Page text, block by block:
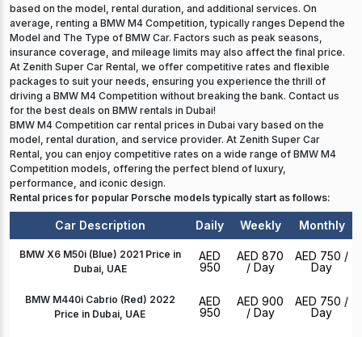
based on the model, rental duration, and additional services. On
average, renting a BMW M4 Competition, typically ranges Depend the
Model and The Type of BMW Car. Factors such as peak seasons,
insurance coverage, and mileage limits may also affect the final price.
At Zenith Super Car Rental, we offer competitive rates and flexible
packages to suit your needs, ensuring you experience the thrill of
driving a BMW M4 Competition without breaking the bank. Contact us
for the best deals on BMW rentals in Dubai!
BMW M4 Competition car rental prices in Dubai vary based on the
model, rental duration, and service provider. At Zenith Super Car
Rental, you can enjoy competitive rates on a wide range of BMW M4
Competition models, offering the perfect blend of luxury,
performance, and iconic design.
Rental prices for popular Porsche models typically start as follows:
Car Description Daily Weekly Monthly
BMW X6 M50i (Blue) 2021 Price in
Dubai, UAE
AED
950
AED 870
/ Day
AED 750 /
Day
BMW M440i Cabrio (Red) 2022
Price in Dubai, UAE
AED
950
AED 900
/ Day
AED 750 /
Day